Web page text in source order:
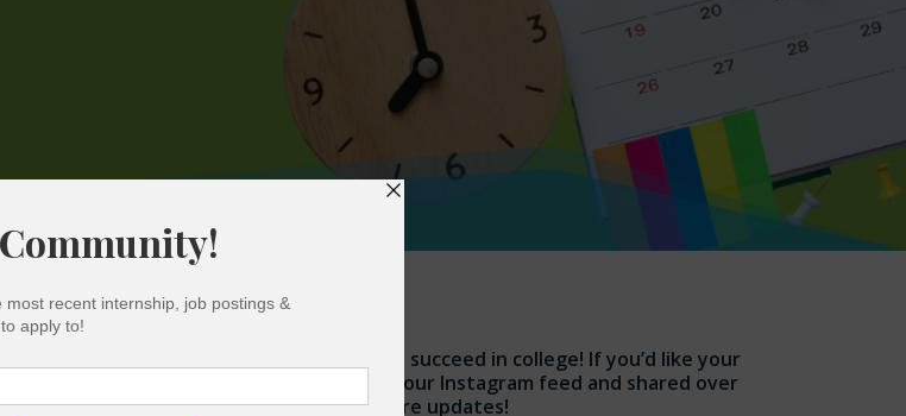
to help you apply, persist, and succeed in college! If you’d like your
and events are also shared through our Instagram feed and shared over
up for our text alerts as well for future updates!